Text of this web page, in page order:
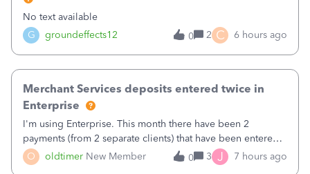
G groundeffects12
No text available
0
2 C 6 hours ago
O oldtimer New Member
Merchant Services deposits entered twice in
Enterprise
I'm using Enterprise. This month there have been 2
payments (from 2 separate clients) that have been entered
twice in my register.&nbsp; However, only one payment
shows up in each client's file.&nbsp; I can only delete them
0 3 J 7 hours ago